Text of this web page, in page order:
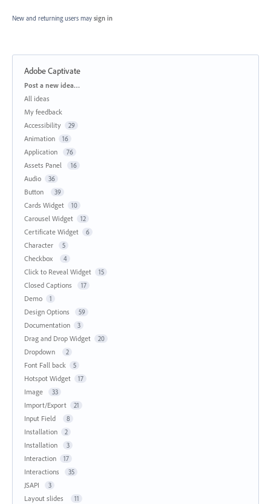
New and returning users may sign in
Adobe Captivate
Categories
Post a new idea…
All ideas
My feedback
Accessibility
29
Animation 16
Application 76
Assets Panel 16
Audio 36
Button 39
Cards Widget 10
Carousel Widget 12
Certificate Widget 6
Character 5
Checkbox 4
Click to Reveal Widget 15
Closed Captions 17
Demo 1
Design Options 59
Documentation 3
Drag and Drop Widget 20
Dropdown 2
Font Fall back 5
Hotspot Widget 17
Image 33
Import/Export 21
Input Field 8
Installation 2
Installation 3
Interaction 17
Interactions 35
JSAPI 3
Layout slides 11